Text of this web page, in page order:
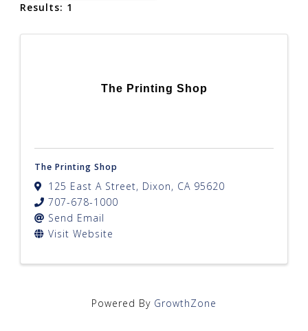
Results: 1
The Printing Shop
The Printing Shop
125 East A Street, Dixon, CA 95620
707-678-1000
Send Email
Visit Website
Powered By GrowthZone